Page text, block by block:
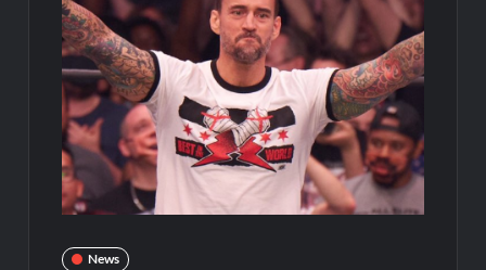
News